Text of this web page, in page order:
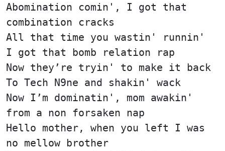
Abomination comin', I got that
combination cracks
All that time you wastin' runnin'
I got that bomb relation rap
Now they’re tryin' to make it back
To Tech N9ne and shakin' wack
Now I’m dominatin', mom awakin'
from a non forsaken nap
Hello mother, when you left I was
no mellow brother